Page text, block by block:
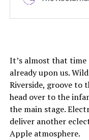
It’s almost that time
already upon us.
Riverside, groove to
head over to the
the main stage.
deliver another
Apple atmosphere.